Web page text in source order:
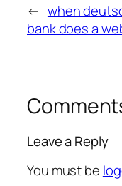
← when
bank does a
Leave a Reply
You must be